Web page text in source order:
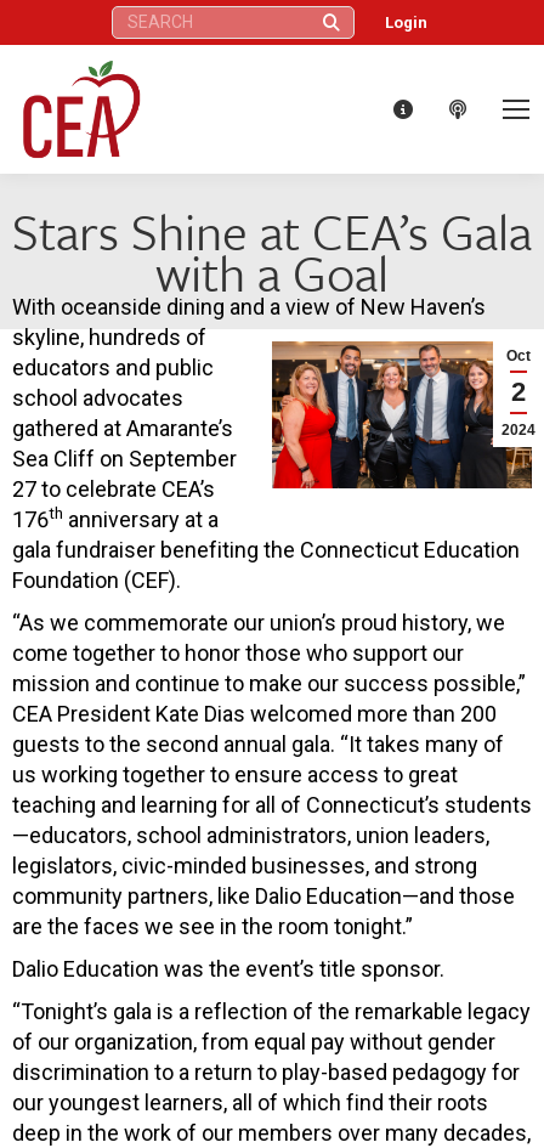
Search: Login
Stars Shine at CEA’s Gala
with a Goal
Oct
2
2024
With oceanside dining and a view of New Haven’s
skyline, hundreds of
educators and public
school advocates
gathered at Amarante’s
Sea Cliff on September
27 to celebrate CEA’s
176th anniversary at a
gala fundraiser benefiting the Connecticut Education
Foundation (CEF).
“As we commemorate our union’s proud history, we
come together to honor those who support our
mission and continue to make our success possible,”
CEA President Kate Dias welcomed more than 200
guests to the second annual gala. “It takes many of
us working together to ensure access to great
teaching and learning for all of Connecticut’s students
—educators, school administrators, union leaders,
legislators, civic-minded businesses, and strong
community partners, like Dalio Education—and those
are the faces we see in the room tonight.”
Dalio Education was the event’s title sponsor.
“Tonight’s gala is a reflection of the remarkable legacy
of our organization, from equal pay without gender
discrimination to a return to play-based pedagogy for
our youngest learners, all of which find their roots
deep in the work of our members over many decades,